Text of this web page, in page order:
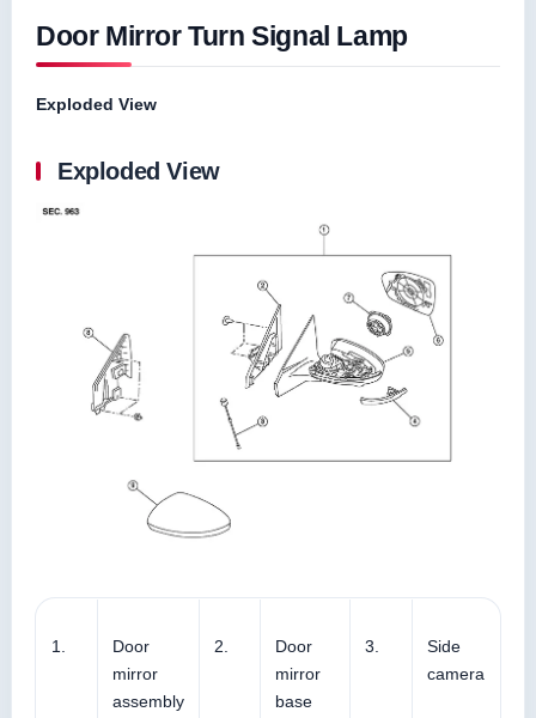
Door Mirror Turn Signal Lamp
Exploded View
Exploded View
1.
Door
mirror
assembly
2.
Door
mirror
base
3.
Side
camera